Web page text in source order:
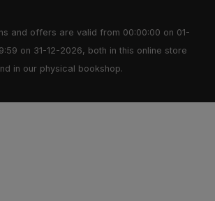
and offers are valid from 00:00:00 on 01-
on 31-12-2026, both in this online store
in our physical bookshop.